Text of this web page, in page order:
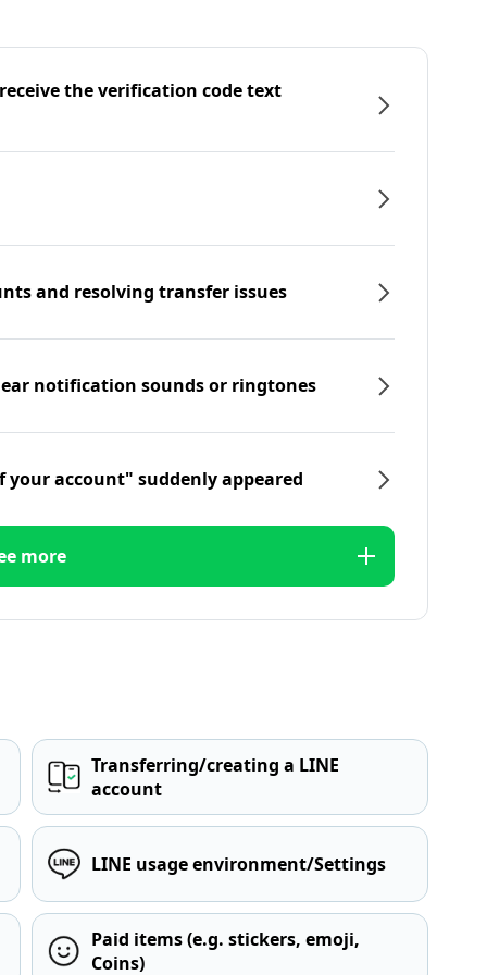
the verification code text
and resolving transfer issues
notification sounds or ringtones
your account" suddenly appeared
more
Transferring/creating a LINE
account
LINE usage environment/Settings
Paid items (e.g. stickers, emoji,
Coins)